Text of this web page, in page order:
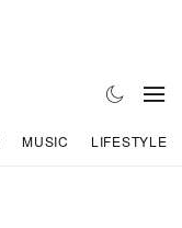
MUSIC LIFESTYLE